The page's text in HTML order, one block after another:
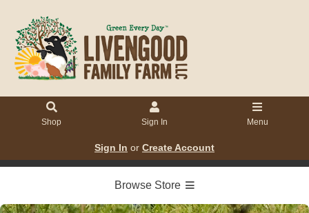
Shop Sign In Menu
Sign In or Create Account
Browse Store